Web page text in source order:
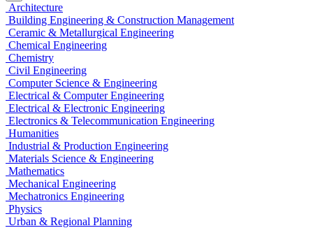
Architecture
Building Engineering & Construction Management
Ceramic & Metallurgical Engineering
Chemical Engineering
Chemistry
Civil Engineering
Computer Science & Engineering
Electrical & Computer Engineering
Electrical & Electronic Engineering
Electronics & Telecommunication Engineering
Humanities
Industrial & Production Engineering
Materials Science & Engineering
Mathematics
Mechanical Engineering
Mechatronics Engineering
Physics
Urban & Regional Planning